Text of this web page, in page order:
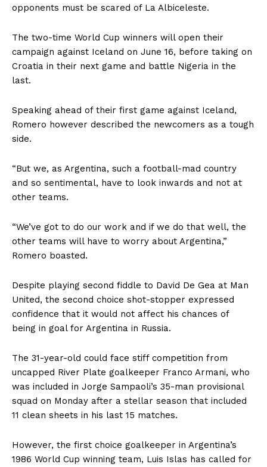
opponents must be scared of La Albiceleste.
The two-time World Cup winners will open their
campaign against Iceland on June 16, before taking on
Croatia in their next game and battle Nigeria in the
last.
Speaking ahead of their first game against Iceland,
Romero however described the newcomers as a tough
side.
“But we, as Argentina, such a football-mad country
and so sentimental, have to look inwards and not at
other teams.
“We’ve got to do our work and if we do that well, the
other teams will have to worry about Argentina,”
Romero boasted.
Despite playing second fiddle to David De Gea at Man
United, the second choice shot-stopper expressed
confidence that it would not affect his chances of
being in goal for Argentina in Russia.
The 31-year-old could face stiff competition from
uncapped River Plate goalkeeper Franco Armani, who
was included in Jorge Sampaoli’s 35-man provisional
squad on Monday after a stellar season that included
11 clean sheets in his last 15 matches.
However, the first choice goalkeeper in Argentina’s
1986 World Cup winning team, Luis Islas has called for